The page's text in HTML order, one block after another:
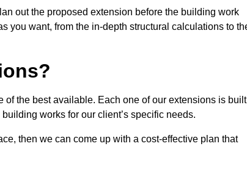
out the proposed extension before the building work
you want, from the in-depth structural calculations to
the best available. Each one of our extensions is built
works for our client’s specific needs.
then we can come up with a cost-effective plan that